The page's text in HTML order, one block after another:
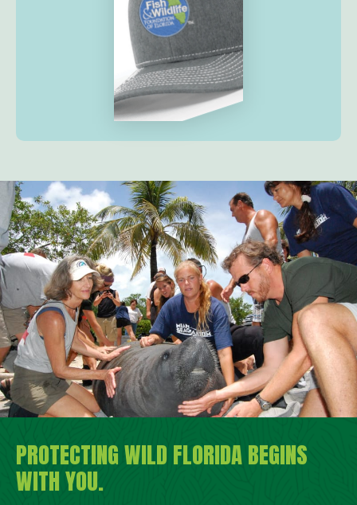
PROTECTING WILD FLORIDA BEGINS
WITH YOU.